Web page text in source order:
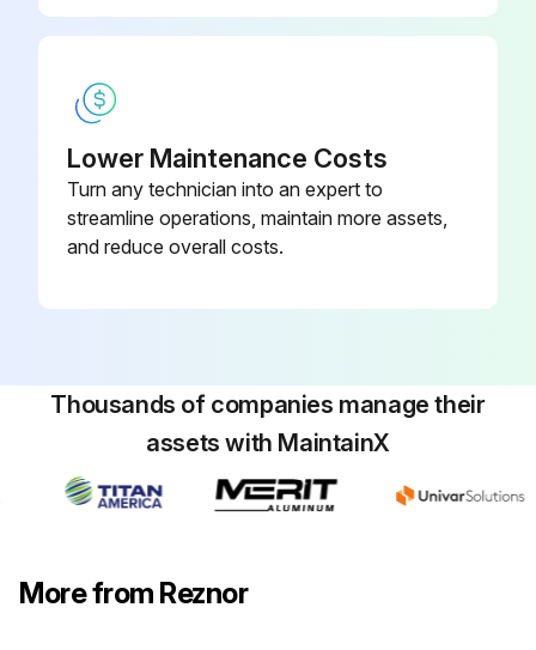
Lower Maintenance Costs
Turn any technician into an expert to
streamline operations, maintain more assets,
and reduce overall costs.
Thousands of companies manage their
assets with MaintainX
More from Reznor